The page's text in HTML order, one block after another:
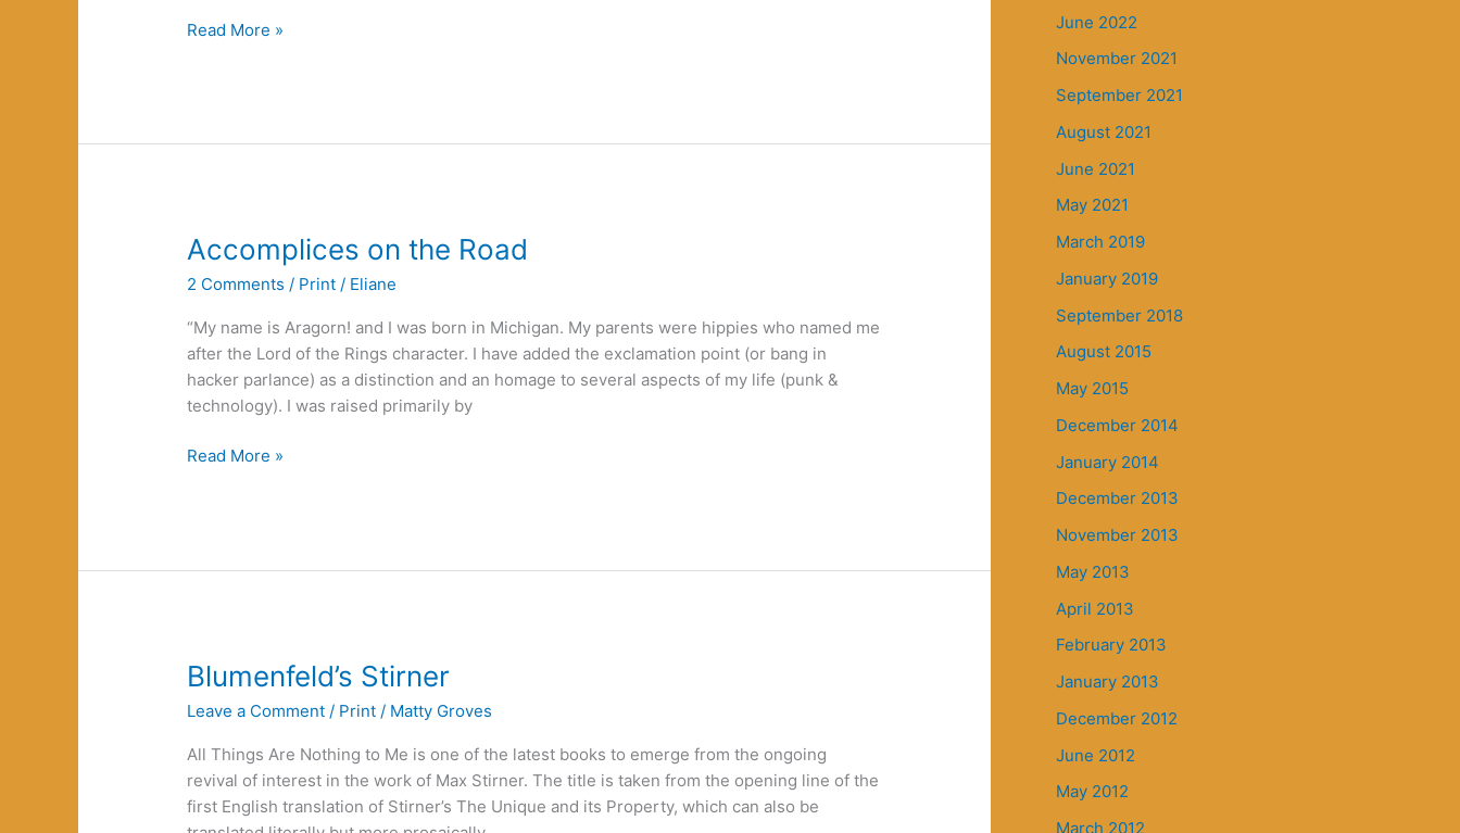
Anarchy
Read More »
Accomplices on the Road
2 Comments / Print / Eliane
“My name is Aragorn! and I was born in Michigan. My parents were hippies who named me
after the Lord of the Rings character. I have added the exclamation point (or bang in
hacker parlance) as a distinction and an homage to several aspects of my life (punk &
technology). I was raised primarily by
Accomplices
Read More »
Blumenfeld’s Stirner
Leave a Comment / Print / Matty Groves
All Things Are Nothing to Me is one of the latest books to emerge from the ongoing
revival of interest in the work of Max Stirner. The title is taken from the opening line of the
first English translation of Stirner’s The Unique and its Property, which can also be
June 2022
November 2021
September 2021
August 2021
June 2021
May 2021
March 2019
January 2019
September 2018
August 2015
May 2015
December 2014
January 2014
December 2013
November 2013
May 2013
April 2013
February 2013
January 2013
December 2012
June 2012
May 2012
March 2012